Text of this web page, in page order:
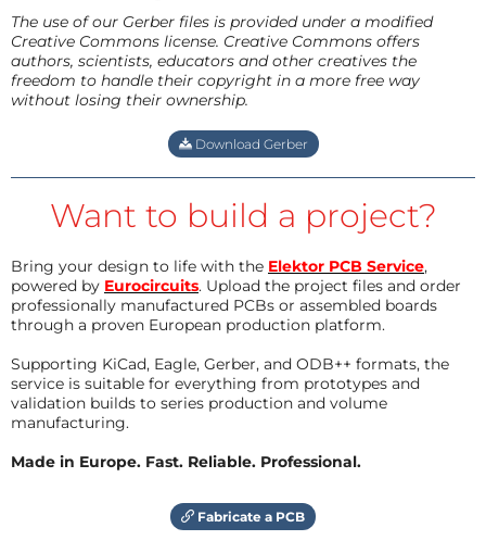
The use of our Gerber files is provided under a modified
Creative Commons license. Creative Commons offers
authors, scientists, educators and other creatives the
freedom to handle their copyright in a more free way
without losing their ownership.
Download Gerber
Want to build a project?
Bring your design to life with the Elektor PCB Service,
powered by Eurocircuits. Upload the project files and order
professionally manufactured PCBs or assembled boards
through a proven European production platform.
Supporting KiCad, Eagle, Gerber, and ODB++ formats, the
service is suitable for everything from prototypes and
validation builds to series production and volume
manufacturing.
Made in Europe. Fast. Reliable. Professional.
Fabricate a PCB